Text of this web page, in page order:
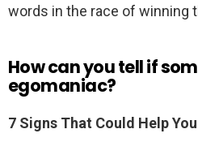
words in the race of winning
How can you tell if
egomaniac?
7 Signs That Could Help